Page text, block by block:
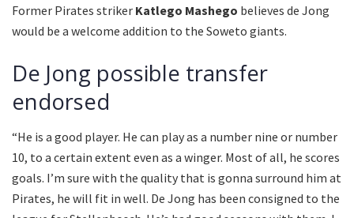
Former Pirates striker Katlego Mashego believes de Jong
would be a welcome addition to the Soweto giants.
De Jong possible transfer
endorsed
“He is a good player. He can play as a number nine or number
10, to a certain extent even as a winger. Most of all, he scores
goals. I’m sure with the quality that is gonna surround him at
Pirates, he will fit in well. De Jong has been consigned to the